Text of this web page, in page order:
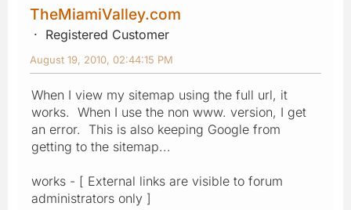
TheMiamiValley.com
Registered Customer
August 19, 2010, 02:44:15 PM
When I view my sitemap using the full url, it
works. When I use the non www. version, I get
an error. This is also keeping Google from
getting to the sitemap...
works - [ External links are visible to forum
administrators only ]